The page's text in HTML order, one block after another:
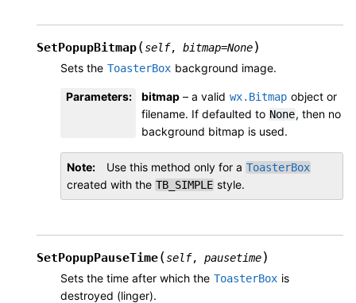
SetPopupBitmap(self, bitmap=None)
Sets the ToasterBox background image.
Parameters: bitmap – a valid wx.Bitmap object or
filename. If defaulted to None, then no
background bitmap is used.
Note Use this method only for a ToasterBox
created with the TB_SIMPLE style.
SetPopupPauseTime(self, pausetime)
Sets the time after which the ToasterBox is
destroyed (linger).